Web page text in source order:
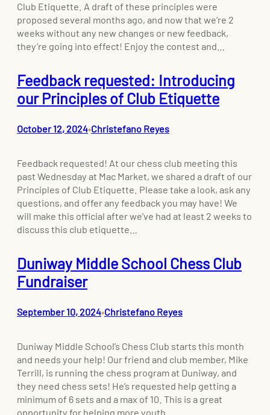
Club Etiquette. A draft of these principles were
proposed several months ago, and now that we’re 2
weeks without any new changes or new feedback,
they’re going into effect! Enjoy the contest and…
Feedback requested: Introducing
our Principles of Club Etiquette
October 12, 2024•Christefano Reyes
Feedback requested! At our chess club meeting this
past Wednesday at Mac Market, we shared a draft of our
Principles of Club Etiquette. Please take a look, ask any
questions, and offer any feedback you may have! We
will make this official after we’ve had at least 2 weeks to
discuss this club etiquette…
Duniway Middle School Chess Club
Fundraiser
September 10, 2024•Christefano Reyes
Duniway Middle School’s Chess Club starts this month
and needs your help! Our friend and club member, Mike
Terrill, is running the chess program at Duniway, and
they need chess sets! He’s requested help getting a
minimum of 6 sets and a max of 10. This is a great
opportunity for helping more youth…